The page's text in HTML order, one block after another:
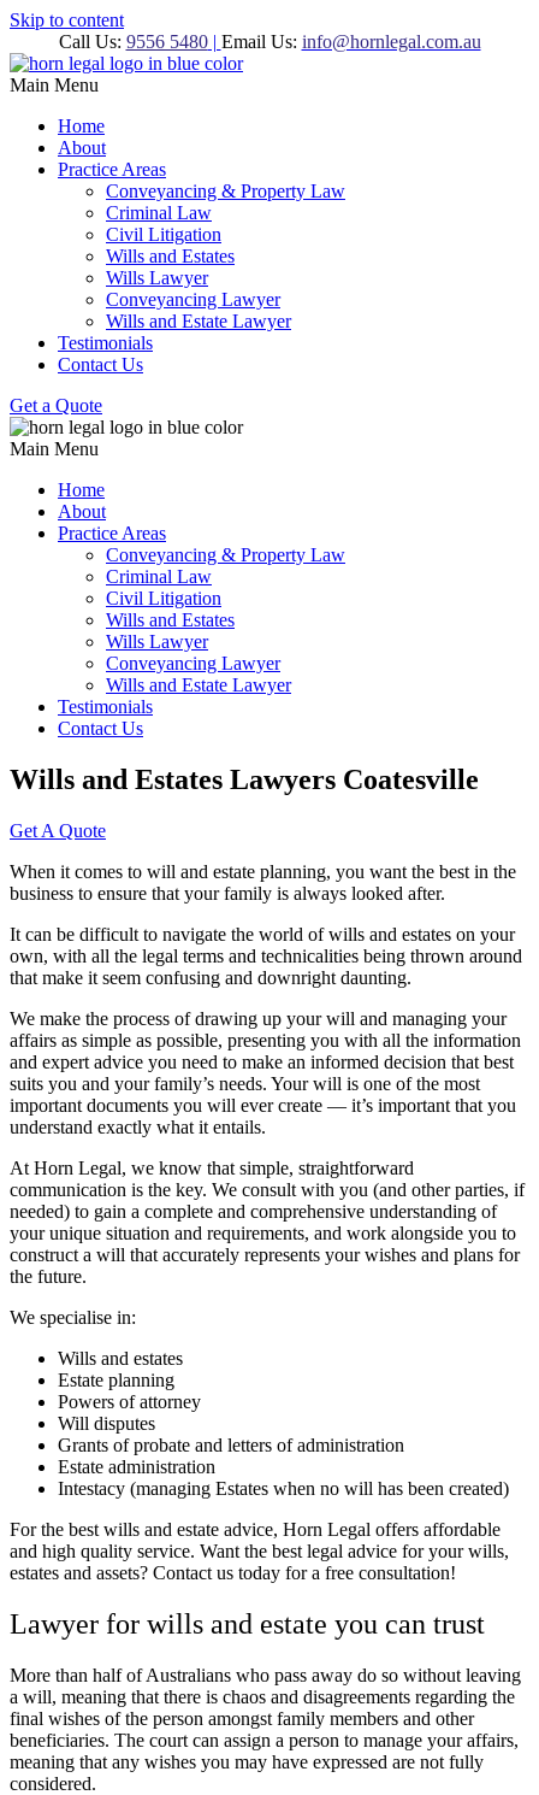
Skip to content
Call Us: 9556 5480| Email Us: info@hornlegal.com.au
Main Menu
Home
About
Practice Areas
Conveyancing & Property Law
Criminal Law
Civil Litigation
Wills and Estates
Wills Lawyer
Conveyancing Lawyer
Wills and Estate Lawyer
Testimonials
Contact Us
Get a Quote
Main Menu
Home
About
Practice Areas
Conveyancing & Property Law
Criminal Law
Civil Litigation
Wills and Estates
Wills Lawyer
Conveyancing Lawyer
Wills and Estate Lawyer
Testimonials
Contact Us
Wills and Estates Lawyers Coatesville
Get A Quote
When it comes to will and estate planning, you want the best in the
business to ensure that your family is always looked after.
It can be difficult to navigate the world of wills and estates on your
own, with all the legal terms and technicalities being thrown around
that make it seem confusing and downright daunting.
We make the process of drawing up your will and managing your
affairs as simple as possible, presenting you with all the information
and expert advice you need to make an informed decision that best
suits you and your family’s needs. Your will is one of the most
important documents you will ever create — it’s important that you
understand exactly what it entails.
At Horn Legal, we know that simple, straightforward
communication is the key. We consult with you (and other parties, if
needed) to gain a complete and comprehensive understanding of
your unique situation and requirements, and work alongside you to
construct a will that accurately represents your wishes and plans for
the future.
We specialise in:
Wills and estates
Estate planning
Powers of attorney
Will disputes
Grants of probate and letters of administration
Estate administration
Intestacy (managing Estates when no will has been created)
For the best wills and estate advice, Horn Legal offers affordable
and high quality service. Want the best legal advice for your wills,
estates and assets? Contact us today for a free consultation!
Lawyer for wills and estate you can trust
More than half of Australians who pass away do so without leaving
a will, meaning that there is chaos and disagreements regarding the
final wishes of the person amongst family members and other
beneficiaries. The court can assign a person to manage your affairs,
meaning that any wishes you may have expressed are not fully
considered.